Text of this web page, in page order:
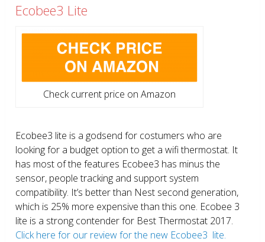
Ecobee3 Lite
Check current price on Amazon
Ecobee3 lite is a godsend for costumers who are
looking for a budget option to get a wifi thermostat. It
has most of the features Ecobee3 has minus the
sensor, people tracking and support system
compatibility. It’s better than Nest second generation,
which is 25% more expensive than this one. Ecobee 3
lite is a strong contender for Best Thermostat 2017.
Click here for our review for the new Ecobee3 lite.